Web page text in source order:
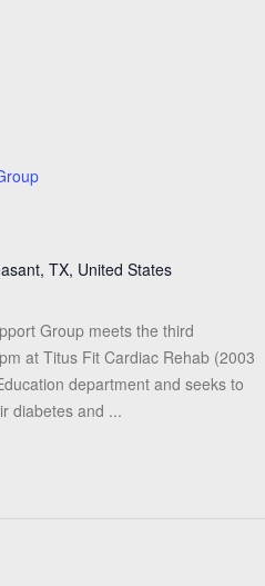
TX, United States
Group meets the third
at Titus Fit Cardiac Rehab (2003
department and seeks to
diabetes and ...